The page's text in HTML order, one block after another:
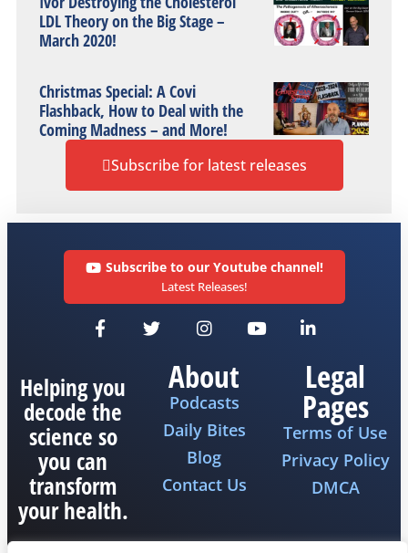
LDL Theory on the Big Stage –
March 2020!
Christmas Special: A Covi
Flashback, How to Deal with the
Coming Madness – and More!
Subscribe for latest releases
Subscribe to our Youtube channel!
Latest Releases!
Helping you
decode the
science so
you can
transform
your health.
About
Podcasts
Daily Bites
Blog
Contact Us
Legal
Pages
Terms of Use
Privacy Policy
DMCA